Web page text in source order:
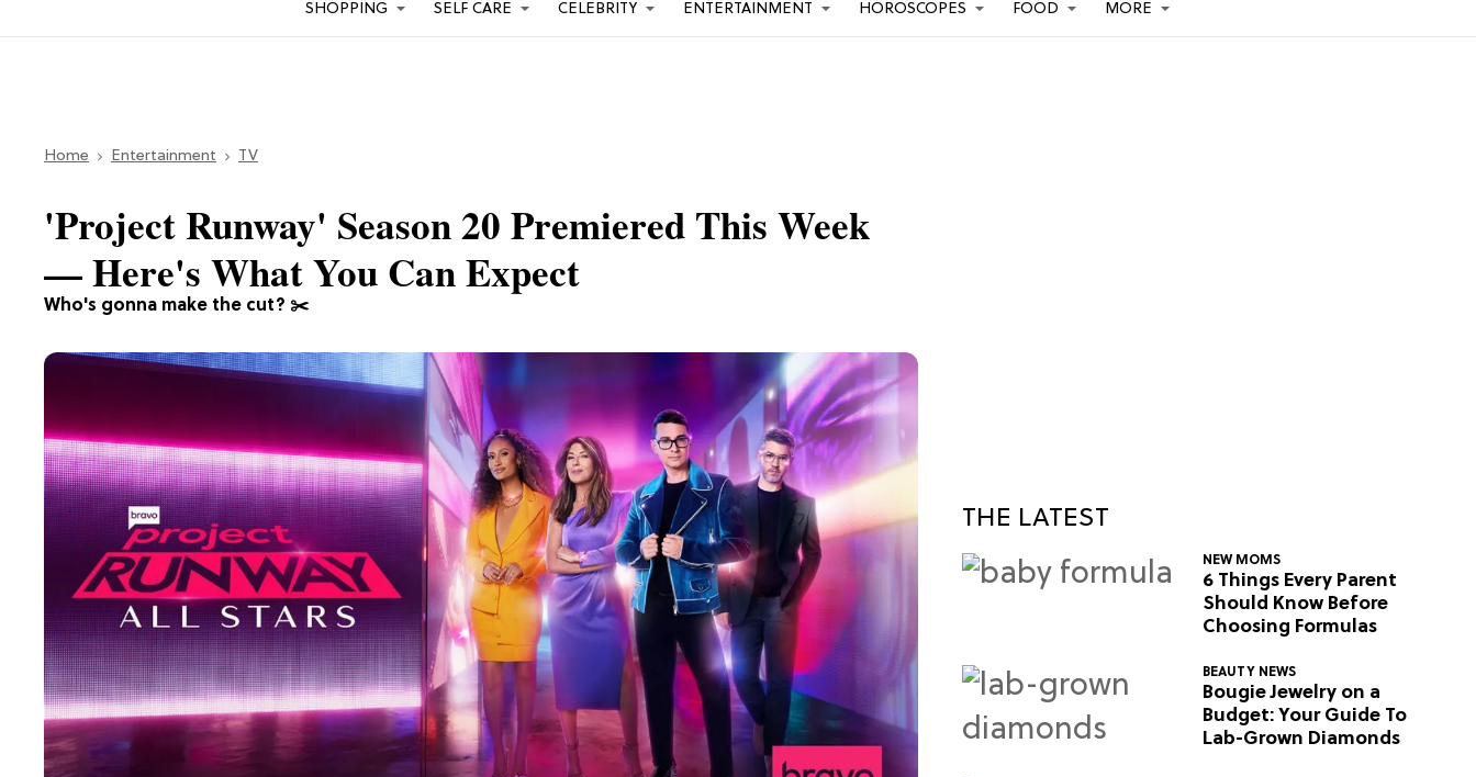
SHOPPING SELF CARE CELEBRITY ENTERTAINMENT HOROSCOPES FOOD MORE
Home Entertainment TV
Who's gonna make the cut? ✂️
'Project Runway' Season 20 Premiered This Week
— Here's What You Can Expect
THE LATEST
NEW MOMS
6 Things Every Parent
Should Know Before
Choosing Formulas
BEAUTY NEWS
Bougie Jewelry on a
Budget: Your Guide To
Lab-Grown Diamonds